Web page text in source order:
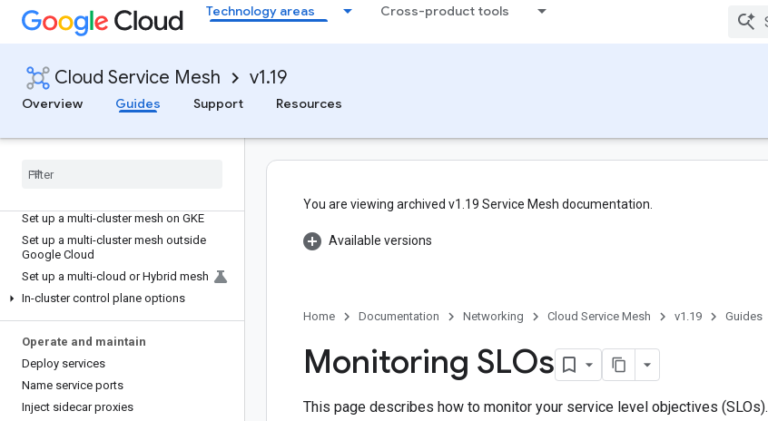
Technology areas Cross-product tools
Cloud Service Mesh v1.19
Overview
Guides Support Resources
Service Mesh
Quickstart for GKE
In-cluster Anthos Service Mesh
Install Anthos Service Mesh
Upgrade Anthos Service Mesh
Set up your project and GKE cluster
Set up a multi-cluster mesh on GKE
Set up a multi-cluster mesh outside
Google Cloud
Set up a multi-cloud or Hybrid mesh
In-cluster control plane options
Operate and maintain
Deploy services
Name service ports
Inject sidecar proxies
You are viewing archived v1.19 Service Mesh documentation.
Available versions
Home Documentation Networking Cloud Service Mesh v1.19 Guides
Monitoring SLOs
This page describes how to monitor your service level objectives (SLOs).